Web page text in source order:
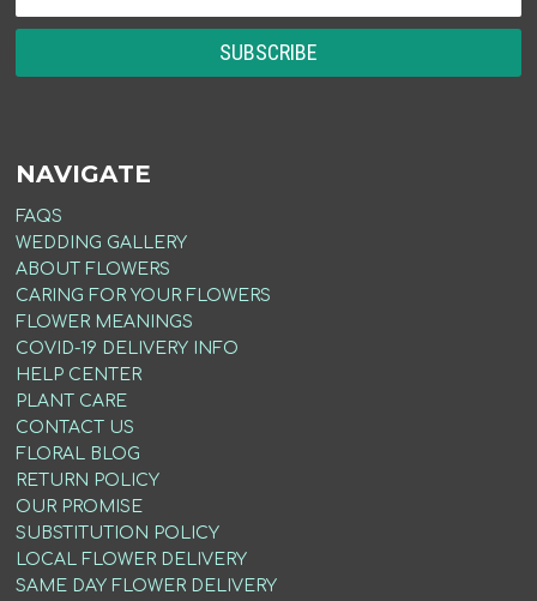
NAVIGATE
FAQS
WEDDING GALLERY
ABOUT FLOWERS
CARING FOR YOUR FLOWERS
FLOWER MEANINGS
COVID-19 DELIVERY INFO
HELP CENTER
PLANT CARE
CONTACT US
FLORAL BLOG
RETURN POLICY
OUR PROMISE
SUBSTITUTION POLICY
LOCAL FLOWER DELIVERY
SAME DAY FLOWER DELIVERY